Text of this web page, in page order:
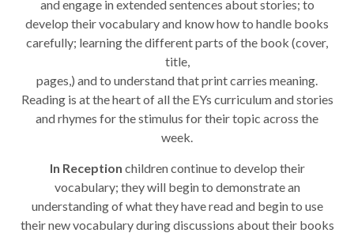
and engage in extended sentences about stories; to
develop their vocabulary and know how to handle books
carefully; learning the different parts of the book (cover,
title,
pages,) and to understand that print carries meaning.
Reading is at the heart of all the EYs curriculum and stories
and rhymes for the stimulus for their topic across the
week.
In Reception children continue to develop their
vocabulary; they will begin to demonstrate an
understanding of what they have read and begin to use
their new vocabulary during discussions about their books